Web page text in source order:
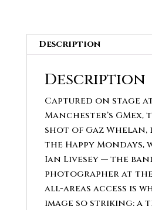
HAPPY
MONDAYS
quantity
Description
Description
Captured on stage
Manchester’s
shot of Gaz Whelan,
the Happy Mondays,
Ian Livesey — the
photographer at
all-areas access is
image so striking: a